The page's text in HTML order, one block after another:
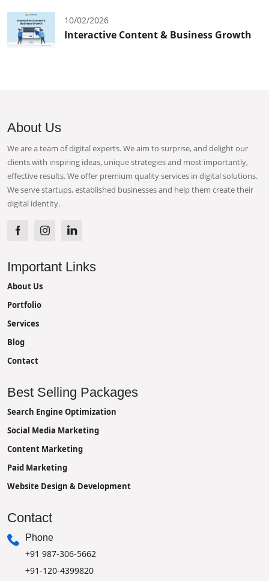
10/02/2026
Interactive Content & Business Growth
About Us
We are a team of digital experts. We aim to surprise, and delight our
clients with inspiring ideas, unique strategies and most importantly,
effective results. We offer premium quality services in digital solutions.
We serve startups, established businesses and help them create their
digital identity.
Important Links
About Us
Portfolio
Services
Blog
Contact
Best Selling Packages
Search Engine Optimization
Social Media Marketing
Content Marketing
Paid Marketing
Website Design & Development
Contact
Phone
+91 987-306-5662
+91-120-4399820